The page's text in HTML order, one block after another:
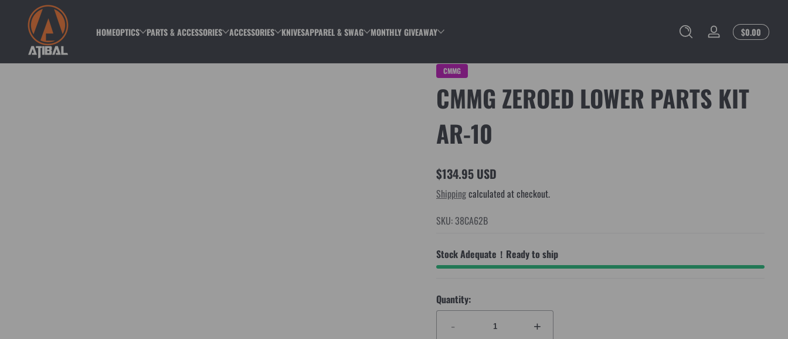
Skip to content
HOMEOPTICS PARTS & ACCESSORIES ACCESSORIES KNIVESAPPAREL & SWAG MONTHLY GIVEAWAY
Log
$0.00 Total
$0.00
cart
CMMG
CMMG ZEROED LOWER PARTS KIT
AR-10
Regular
price
$134.95 USD
Shippingcalculated at checkout.
SKU: 38CA62B
Stock Adequate！Ready to ship
Quantity:
- +